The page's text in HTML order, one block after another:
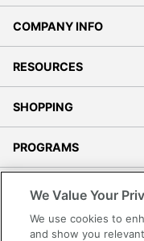
COMPANY INFO
RESOURCES
SHOPPING
PROGRAMS
Accessibility
We Value Your
We use cookies to
and show you